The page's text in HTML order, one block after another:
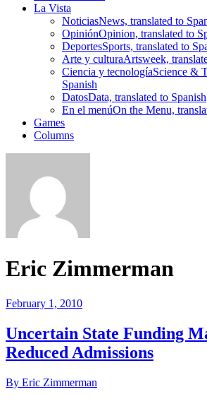
La Vista
NoticiasNews, translated to
OpiniónOpinion, translated to
DeportesSports, translated to
Arte y culturaArtsweek,
Ciencia y tecnologíaScience &
Spanish
DatosData, translated to Spanish
En el menúOn the Menu,
Games
Columns
Eric Zimmerman
February 1, 2010
Uncertain State Funding
Reduced Admissions
By Eric Zimmerman